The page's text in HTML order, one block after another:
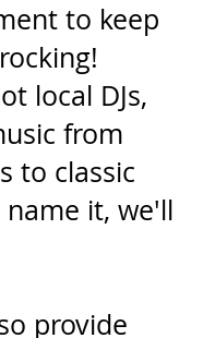
to keep
local DJs,
from
to classic
name it, we'll
provide